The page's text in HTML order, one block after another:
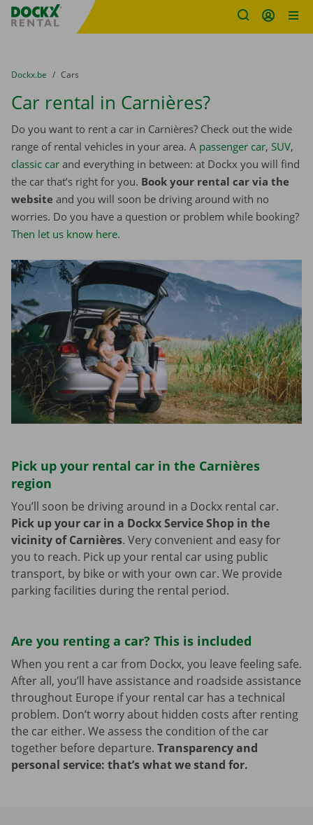
Fratello DEMO
You are here:
from
Dockx.be to
Cars
Car rental in Carnières?
Do you want to rent a car in Carnières? Check out the wide
range of rental vehicles in your area. A passenger car, SUV,
classic car and everything in between: at Dockx you will find
the car that’s right for you. Book your rental car via the
website and you will soon be driving around with no
worries. Do you have a question or problem while booking?
Then let us know here.
Pick up your rental car in the Carnières
region
You’ll soon be driving around in a Dockx rental car.
Pick up your car in a Dockx Service Shop in the
vicinity of Carnières. Very convenient and easy for
you to reach. Pick up your rental car using public
transport, by bike or with your own car. We provide
parking facilities during the rental period.
Are you renting a car? This is included
When you rent a car from Dockx, you leave feeling safe.
After all, you’ll have assistance and roadside assistance
throughout Europe if your rental car has a technical
problem. Don’t worry about hidden costs after renting
the car either. We assess the condition of the car
together before departure. Transparency and
personal service: that’s what we stand for.